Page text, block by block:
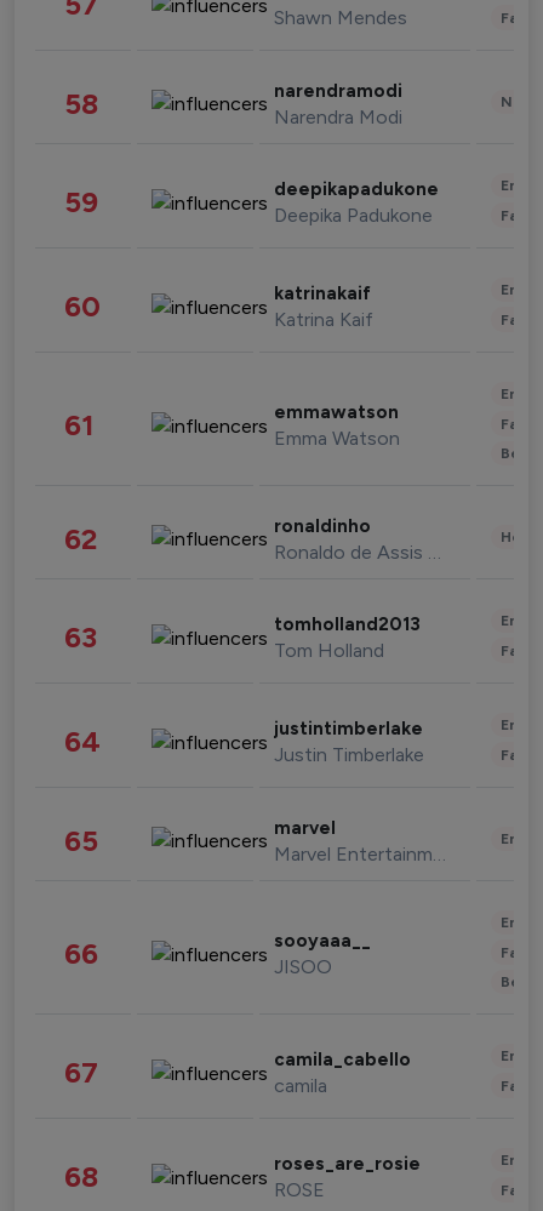
Shawn Mendes
58 narendramodi
Narendra Modi
59 deepikapadukone
Deepika Padukone
60 katrinakaif
Katrina Kaif
61 emmawatson
Emma Watson
62 ronaldinho
Ronaldo de Assis Moreira
63 tomholland2013
Tom Holland
64 justintimberlake
Justin Timberlake
65 marvel
Marvel Entertainment
66 sooyaaa__
JISOO
67 camila_cabello
camila
68 roses_are_rosie
ROSE